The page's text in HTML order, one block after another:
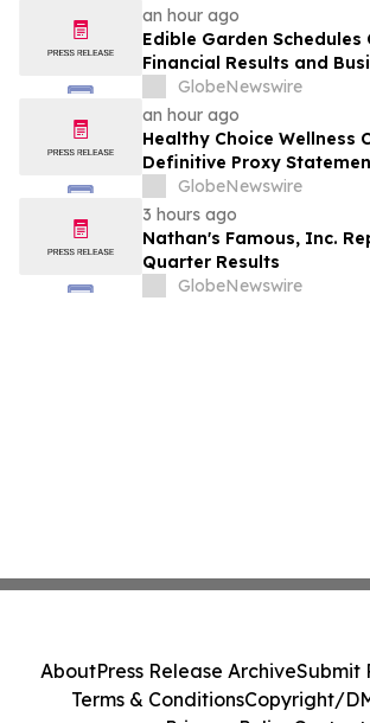
an hour ago
Edible Garden Schedules
Financial Results and
Conference Call
GlobeNewswire
an hour ago
Healthy Choice Wellness
Definitive Proxy
Announces Special
Stockholders in
with Host Digital
GlobeNewswire
3 hours ago
Nathan's Famous, Inc.
Quarter Results
GlobeNewswire
AboutPress Release ArchiveSubmit
Terms & ConditionsCopyright/